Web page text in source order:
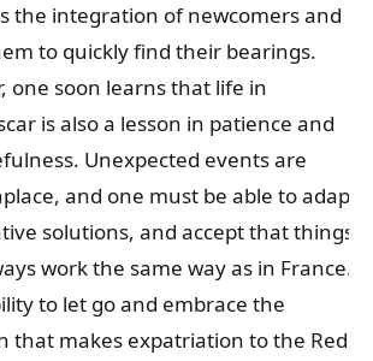
the integration of newcomers and
to quickly find their bearings.
one soon learns that life in
is also a lesson in patience and
Unexpected events are
and one must be able to adapt,
solutions, and accept that things
work the same way as in France. It
to let go and embrace the
that makes expatriation to the Red